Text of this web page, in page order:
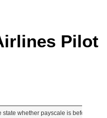
Pilot
state whether payscale is before or